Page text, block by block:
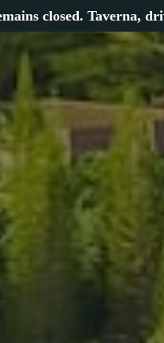
closed. Taverna,